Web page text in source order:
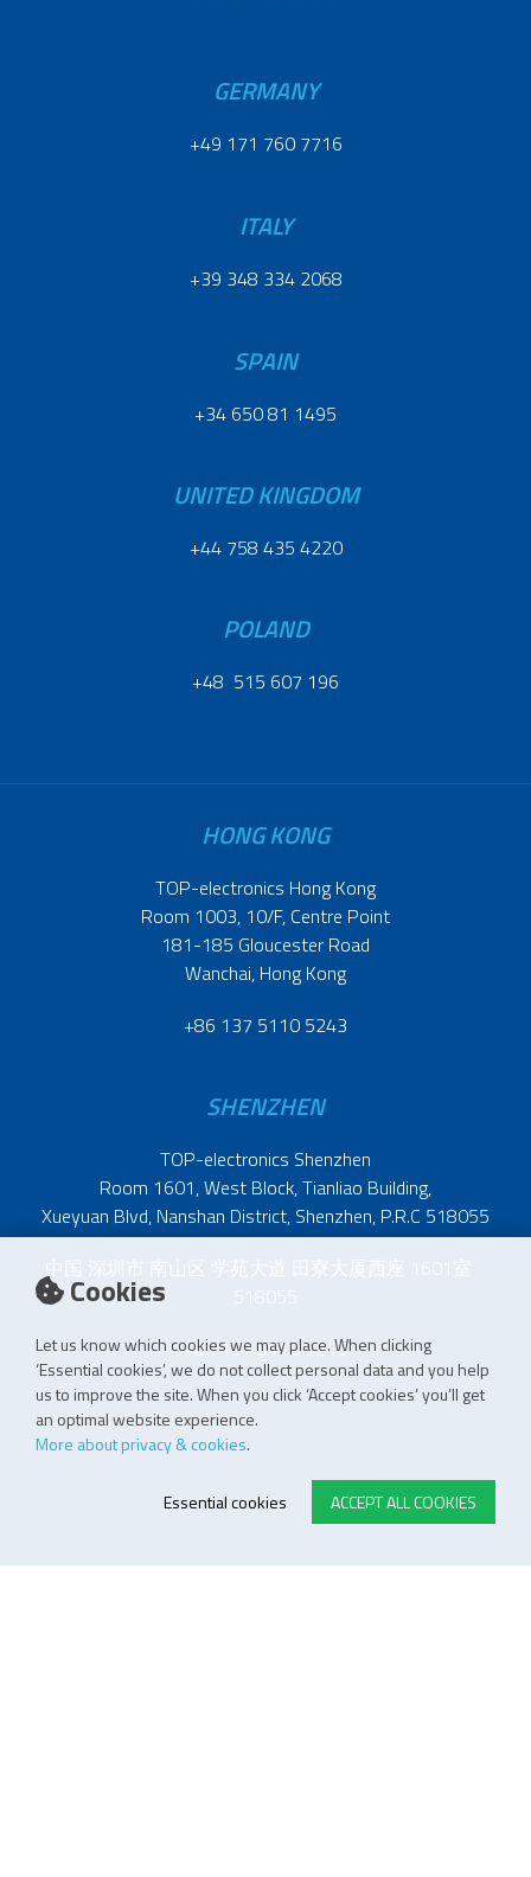
Cookies
Let us know which cookies we may place. When clicking
‘Essential cookies’, we do not collect personal data and you help
us to improve the site. When you click ‘Accept cookies’ you’ll get
an optimal website experience.
More about privacy & cookies.
ACCEPT ALL COOKIES
Essential cookies
GERMANY
+49 171 760 7716
ITALY
+39 348 334 2068
SPAIN
+34 650 81 1495
UNITED KINGDOM
+44 758 435 4220
POLAND
+48 515 607 196
HONG KONG
TOP-electronics Hong Kong
Room 1003, 10/F, Centre Point
181-185 Gloucester Road
Wanchai, Hong Kong
+86 137 5110 5243
SHENZHEN
TOP-electronics Shenzhen
Room 1601, West Block, Tianliao Building,
Xueyuan Blvd, Nanshan District, Shenzhen, P.R.C 518055
中国 深圳市 南山区 学苑大道 田寮大厦西座 1601室
518055
+86 137 5110 5243